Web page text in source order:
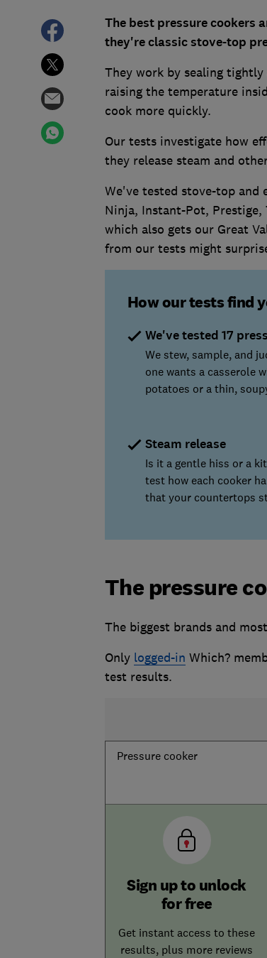
The best pressure cookers
they're classic stove-top
They work by sealing
raising the temperature
cook more quickly.
Our tests investigate how
they release steam and
We've tested stove-top and
Ninja, Instant-Pot, Prestige,
which also gets our Great
from our tests might
How our tests find
We've tested 17
We stew, sample, and
one wants a casserole
potatoes or a thin,
Steam release
Is it a gentle hiss or a
test how each cooker
that your countertops
The pressure
The biggest brands and
Only logged-in Which?
test results.
Pressure cooker
Sign up to unlock
for free
Get instant access to these
results, plus more reviews